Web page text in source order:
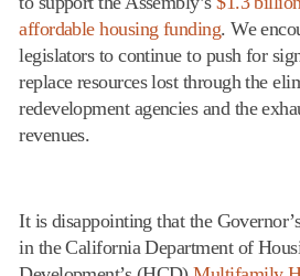
affordable housing funding. We
legislators to continue to push for
replace resources lost through the
redevelopment agencies and the
revenues.
It is disappointing that the
in the California Department of